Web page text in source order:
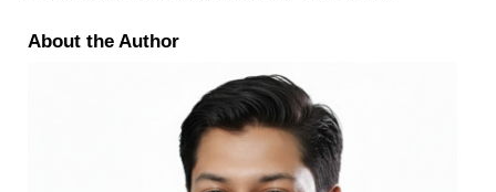
About the Author